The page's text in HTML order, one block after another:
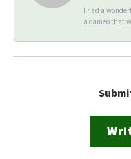
I had a
a cameo that